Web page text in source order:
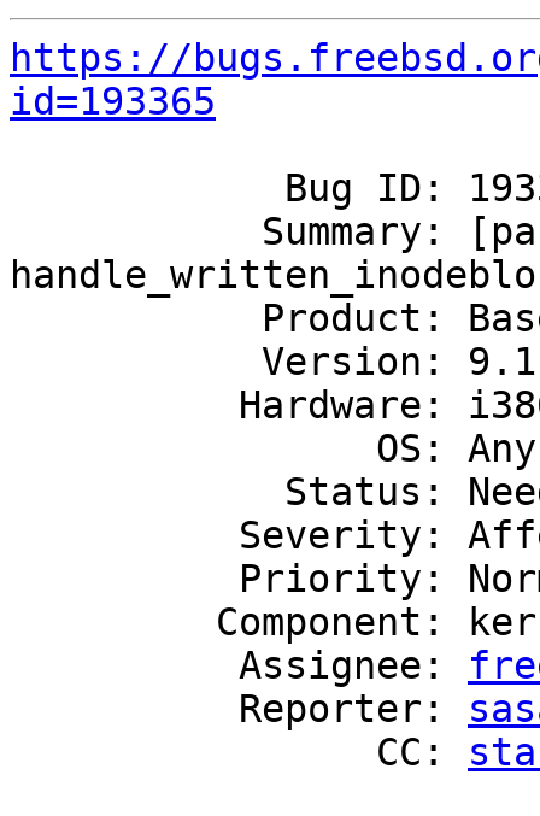
https://
id=193365
          Assignee:
          Reporter:
                CC: